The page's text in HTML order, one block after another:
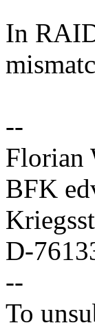
In
--
Florian
BFK
D-
--
To